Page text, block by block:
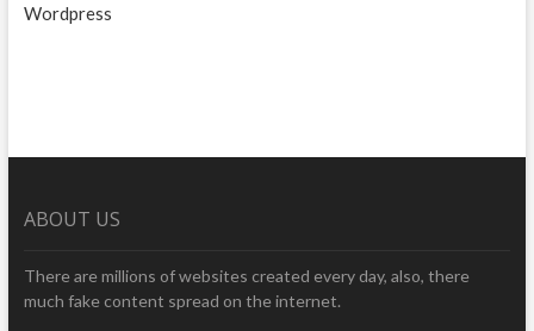
Wordpress
ABOUT US
There are millions of websites created every day, also, there
much fake content spread on the internet.